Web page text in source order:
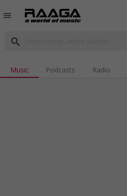
menu
search
Music Podcasts Radio